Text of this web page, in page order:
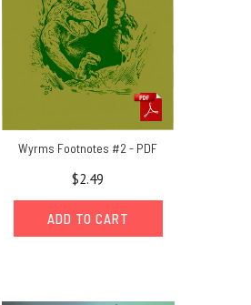
Wyrms Footnotes #2 - PDF
$2.49
ADD TO CART